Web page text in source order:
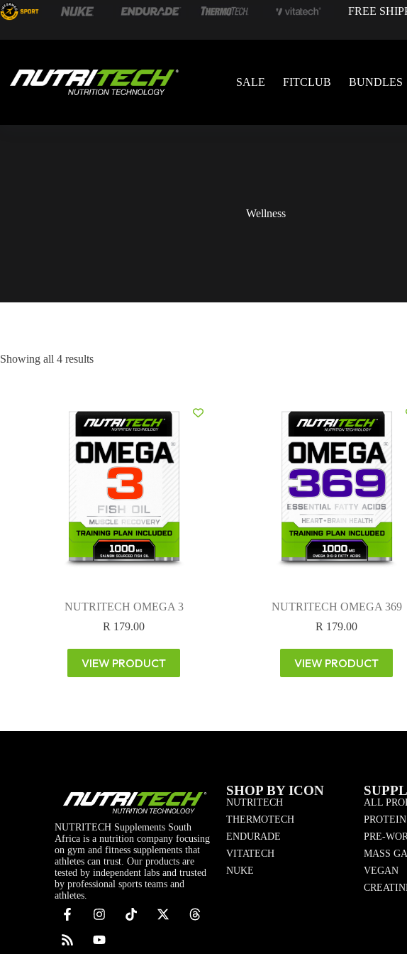
FREE
SALE FITCLUB BUNDLES
Wellness
Showing all 4 results
NUTRITECH OMEGA 3
R 179.00
VIEW PRODUCT
NUTRITECH OMEGA 369
R 179.00
VIEW PRODUCT
NUTRITECH Supplements South
Africa is a nutrition company focusing
on gym and fitness supplements that
athletes can trust. Our products are
tested by independent labs and trusted
by professional sports teams and
athletes.
SHOP BY ICON
NUTRITECH
THERMOTECH
ENDURADE
VITATECH
NUKE
ALL
PROTEIN
PRE-
MASS
VEGAN